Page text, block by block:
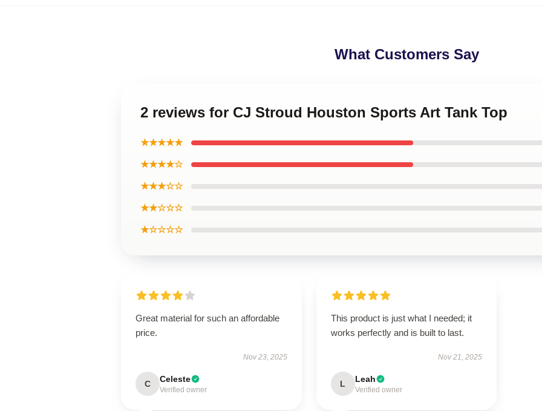
What Customers Say
2 reviews for CJ Stroud Houston Sports Art Tank Top
★★★★★
★★★★☆
★★★☆☆
★★☆☆☆
★☆☆☆☆
Great material for such an affordable
price.
Nov 23, 2025
C Celeste
Verified owner
This product is just what I needed; it
works perfectly and is built to last.
Nov 21, 2025
L Leah
Verified owner